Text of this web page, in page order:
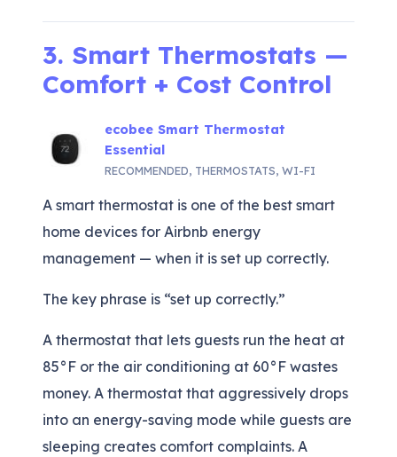
3. Smart Thermostats —
Comfort + Cost Control
ecobee Smart Thermostat
Essential
RECOMMENDED, THERMOSTATS,WI-FI
A smart thermostat is one of the best smart
home devices for Airbnb energy
management — when it is set up correctly.
The key phrase is “set up correctly.”
A thermostat that lets guests run the heat at
85°F or the air conditioning at 60°F wastes
money. A thermostat that aggressively drops
into an energy-saving mode while guests are
sleeping creates comfort complaints. A